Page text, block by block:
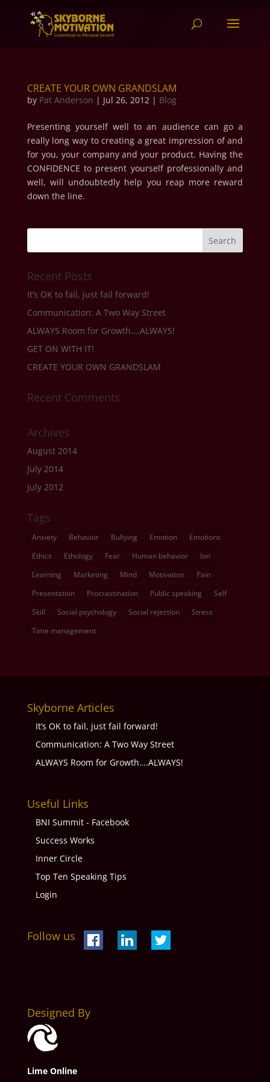
CREATE YOUR OWN GRANDSLAM
by Pat Anderson | Jul 26, 2012| Blog
Presenting yourself well to an audience can go a
really long way to creating a great impression of and
for you, your company and your product. Having the
CONFIDENCE to present yourself professionally and
well, will undoubtedly help you reap more reward
down the line.
Recent Posts
It’s OK to fail, just fail forward!
Communication: A Two Way Street
ALWAYS Room for Growth….ALWAYS!
GET ON WITH IT!
CREATE YOUR OWN GRANDSLAM
Recent Comments
Archives
August 2014
July 2014
July 2012
Tags
Anxiety Behavior Bullying Emotion
Emotions
Ethics
Ethology Fear Human behavior
Ion
Learning
Marketing Mind Motivation
Pain
Presentation
Procrastination Public speaking
Self
Skill
Social psychology Social rejection
Stress
Time management
Skyborne Articles
It’s OK to fail, just fail forward!
Communication: A Two Way Street
ALWAYS Room for Growth….ALWAYS!
Useful Links
BNI Summit - Facebook
Success Works
Inner Circle
Top Ten Speaking Tips
Login
Follow us
Designed By
Lime Online